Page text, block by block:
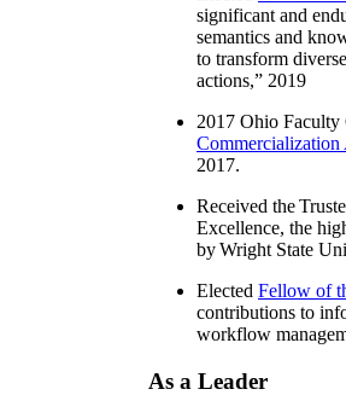
significant and
semantics and
to transform
actions,” 2019
2017 Ohio Faculty
Commercialization
2017.
Received the
Excellence, the
by Wright State
Elected Fellow of
contributions to
workflow
As a Leader